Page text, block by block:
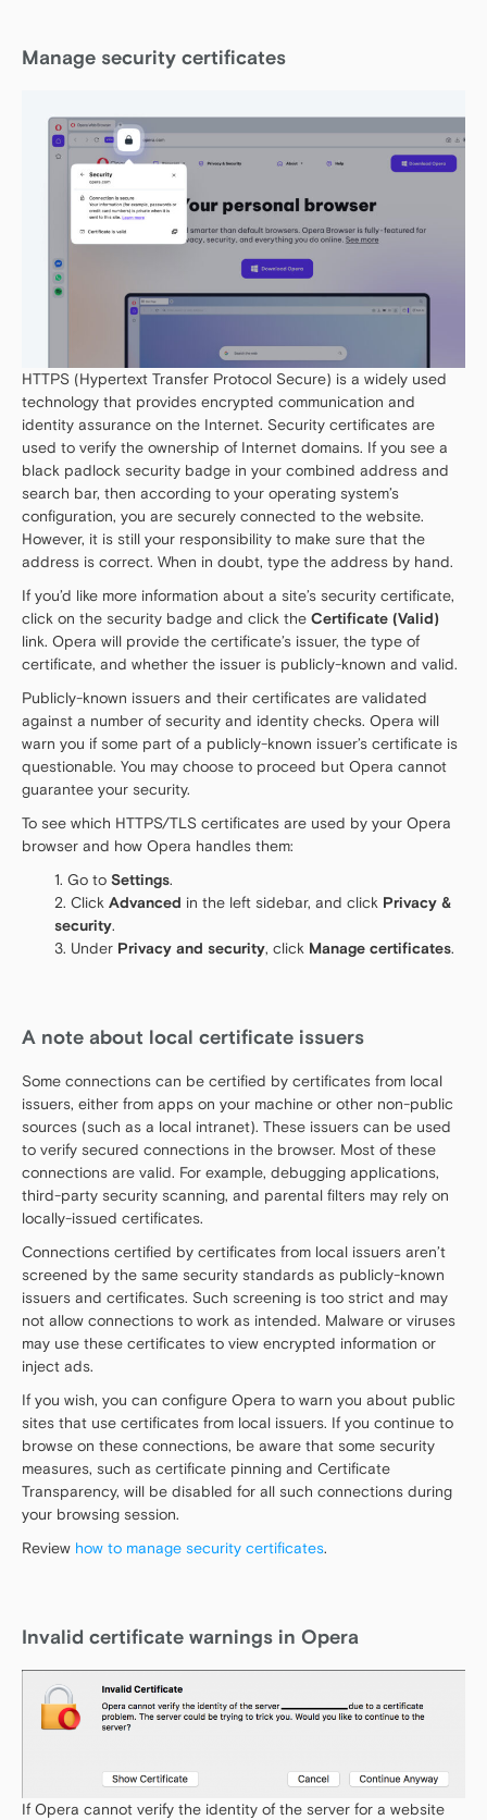
Manage security certificates
HTTPS (Hypertext Transfer Protocol Secure) is a widely used
technology that provides encrypted communication and
identity assurance on the Internet. Security certificates are
used to verify the ownership of Internet domains. If you see a
black padlock security badge in your combined address and
search bar, then according to your operating system’s
configuration, you are securely connected to the website.
However, it is still your responsibility to make sure that the
address is correct. When in doubt, type the address by hand.
If you’d like more information about a site’s security certificate,
click on the security badge and click the Certificate (Valid)
link. Opera will provide the certificate’s issuer, the type of
certificate, and whether the issuer is publicly-known and valid.
Publicly-known issuers and their certificates are validated
against a number of security and identity checks. Opera will
warn you if some part of a publicly-known issuer’s certificate is
questionable. You may choose to proceed but Opera cannot
guarantee your security.
To see which HTTPS/TLS certificates are used by your Opera
browser and how Opera handles them:
Go to Settings.
Click Advanced in the left sidebar, and click Privacy &
security.
Under Privacy and security, click Manage certificates.
A note about local certificate issuers
Some connections can be certified by certificates from local
issuers, either from apps on your machine or other non-public
sources (such as a local intranet). These issuers can be used
to verify secured connections in the browser. Most of these
connections are valid. For example, debugging applications,
third-party security scanning, and parental filters may rely on
locally-issued certificates.
Connections certified by certificates from local issuers aren’t
screened by the same security standards as publicly-known
issuers and certificates. Such screening is too strict and may
not allow connections to work as intended. Malware or viruses
may use these certificates to view encrypted information or
inject ads.
If you wish, you can configure Opera to warn you about public
sites that use certificates from local issuers. If you continue to
browse on these connections, be aware that some security
measures, such as certificate pinning and Certificate
Transparency, will be disabled for all such connections during
your browsing session.
Review how to manage security certificates.
Invalid certificate warnings in Opera
If Opera cannot verify the identity of the server for a website